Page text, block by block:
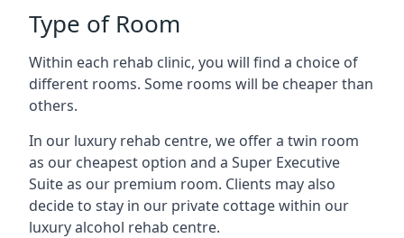
Type of Room
Within each rehab clinic, you will find a choice of
different rooms. Some rooms will be cheaper than
others.
In our luxury rehab centre, we offer a twin room
as our cheapest option and a Super Executive
Suite as our premium room. Clients may also
decide to stay in our private cottage within our
luxury alcohol rehab centre.